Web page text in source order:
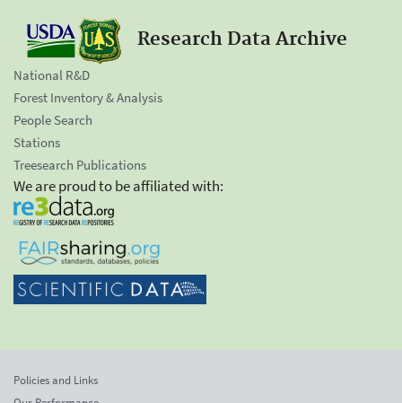
Research Data Archive
National R&D
Forest Inventory & Analysis
People Search
Stations
Treesearch Publications
We are proud to be affiliated with:
Policies and Links